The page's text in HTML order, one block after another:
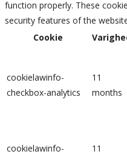
function properly. These
security features of the
Cookie
cookielawinfo-
checkbox-analytics
11
months
cookielawinfo-
11